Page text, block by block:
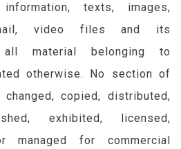
texts, images,
video files and its
all material belonging to
otherwise. No section of
copied, distributed,
exhibited, licensed,
managed for commercial